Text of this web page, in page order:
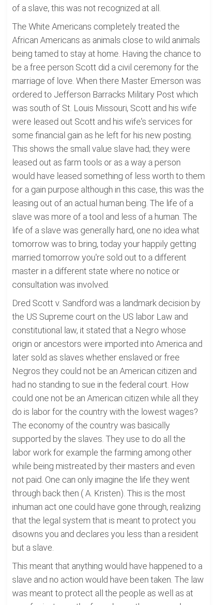
of a slave, this was not recognized at all.
The White Americans completely treated the
African Americans as animals close to wild animals
being tamed to stay at home. Having the chance to
be a free person Scott did a civil ceremony for the
marriage of love. When there Master Emerson was
ordered to Jefferson Barracks Military Post which
was south of St. Louis Missouri, Scott and his wife
were leased out Scott and his wife's services for
some financial gain as he left for his new posting.
This shows the small value slave had; they were
leased out as farm tools or as a way a person
would have leased something of less worth to them
for a gain purpose although in this case, this was the
leasing out of an actual human being. The life of a
slave was more of a tool and less of a human. The
life of a slave was generally hard, one no idea what
tomorrow was to bring, today your happily getting
married tomorrow you're sold out to a different
master in a different state where no notice or
consultation was involved.
Dred Scott v. Sandford was a landmark decision by
the US Supreme court on the US labor Law and
constitutional law, it stated that a Negro whose
origin or ancestors were imported into America and
later sold as slaves whether enslaved or free
Negros they could not be an American citizen and
had no standing to sue in the federal court. How
could one not be an American citizen while all they
do is labor for the country with the lowest wages?
The economy of the country was basically
supported by the slaves. They use to do all the
labor work for example the farming among other
while being mistreated by their masters and even
not paid. One can only imagine the life they went
through back then ( A. Kristen). This is the most
inhuman act one could have gone through, realizing
that the legal system that is meant to protect you
disowns you and declares you less than a resident
but a slave.
This meant that anything would have happened to a
slave and no action would have been taken. The law
was meant to protect all the people as well as at